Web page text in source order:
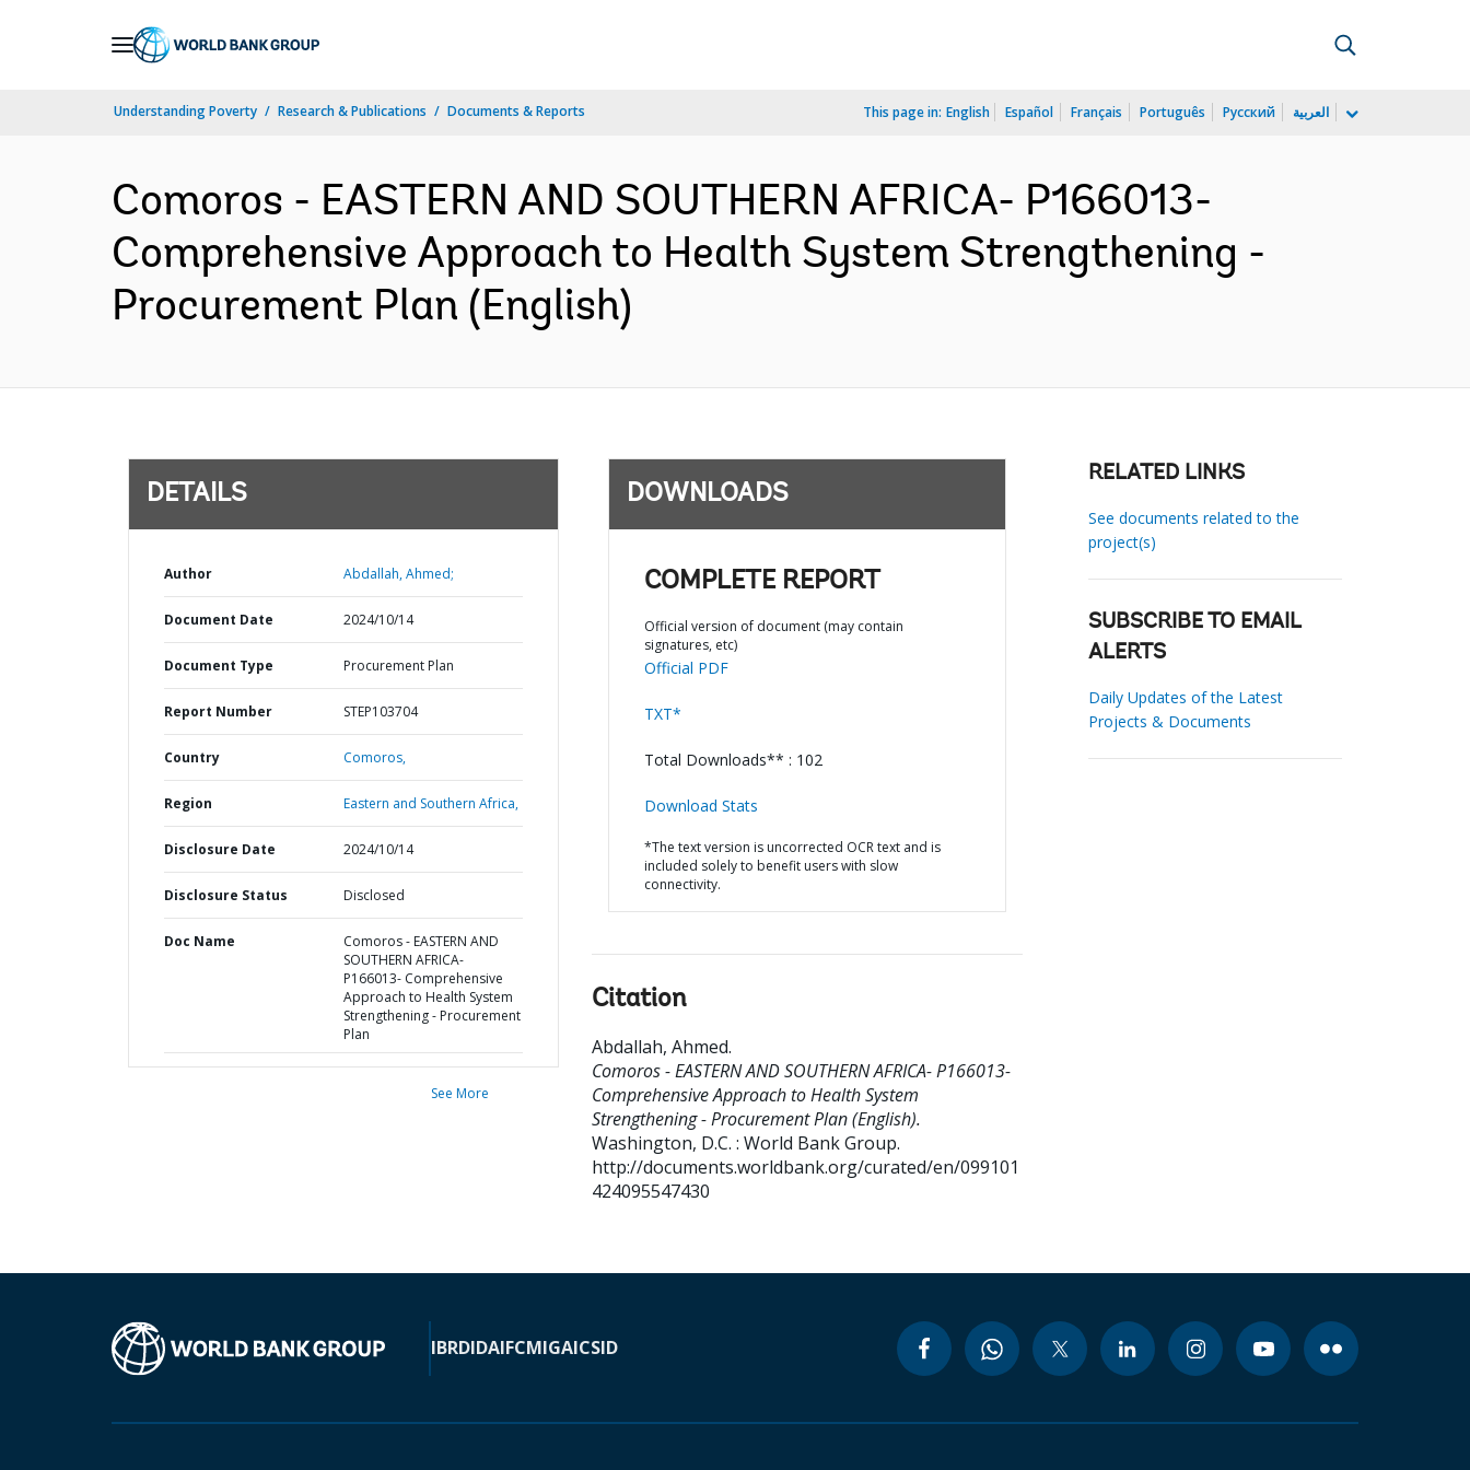
Understanding Poverty Research & Publications Documents & Reports This page in: English Español Français Português Русский العربية
Comoros - EASTERN AND SOUTHERN AFRICA- P166013-
Comprehensive Approach to Health System Strengthening -
Procurement Plan (English)
DETAILS
Author Abdallah, Ahmed;
Document Date 2024/10/14
Document Type Procurement Plan
Report Number STEP103704
Country Comoros,
Region Eastern and Southern Africa,
Disclosure Date 2024/10/14
Disclosure Status Disclosed
Doc Name
Comoros - EASTERN AND
SOUTHERN AFRICA-
P166013- Comprehensive
Approach to Health System
Strengthening - Procurement
Plan
See More
DOWNLOADS
COMPLETE REPORT
Official version of document (may contain
signatures, etc)
Official PDF
TXT*
Total Downloads** : 102
Download Stats
*The text version is uncorrected OCR text and is
included solely to benefit users with slow
connectivity.
Citation
Abdallah, Ahmed.
Comoros - EASTERN AND SOUTHERN AFRICA- P166013-
Comprehensive Approach to Health System
Strengthening - Procurement Plan (English).
Washington, D.C. : World Bank Group.
http://documents.worldbank.org/curated/en/099101
424095547430
RELATED LINKS
See documents related to the
project(s)
SUBSCRIBE TO EMAIL
ALERTS
Daily Updates of the Latest
Projects & Documents
IBRDIDAIFCMIGAICSID